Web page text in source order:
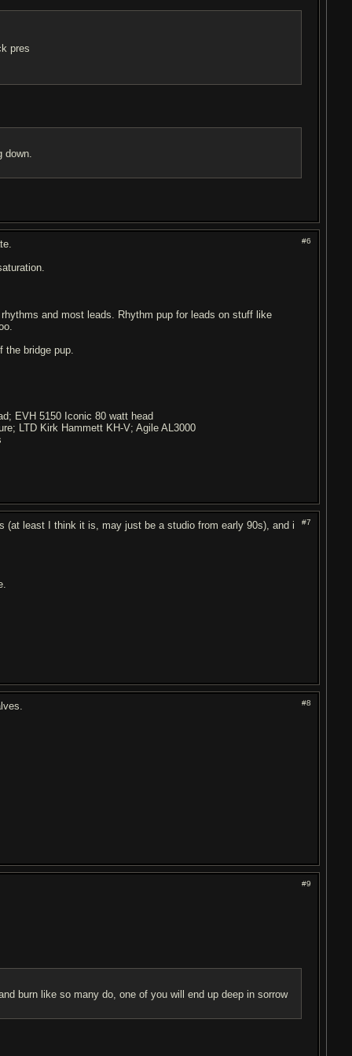
pres
down.
#6
and most leads. Rhythm pup for leads on stuff like
the bridge pup.
EVH 5150 Iconic 80 watt head
LTD Kirk Hammett KH-V; Agile AL3000
#7
(at least I think it is, may just be a studio from early 90s), and i
#8
#9
burn like so many do, one of you will end up deep in sorrow